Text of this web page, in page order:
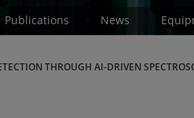
Publications News
THROUGH AI-DRIVEN